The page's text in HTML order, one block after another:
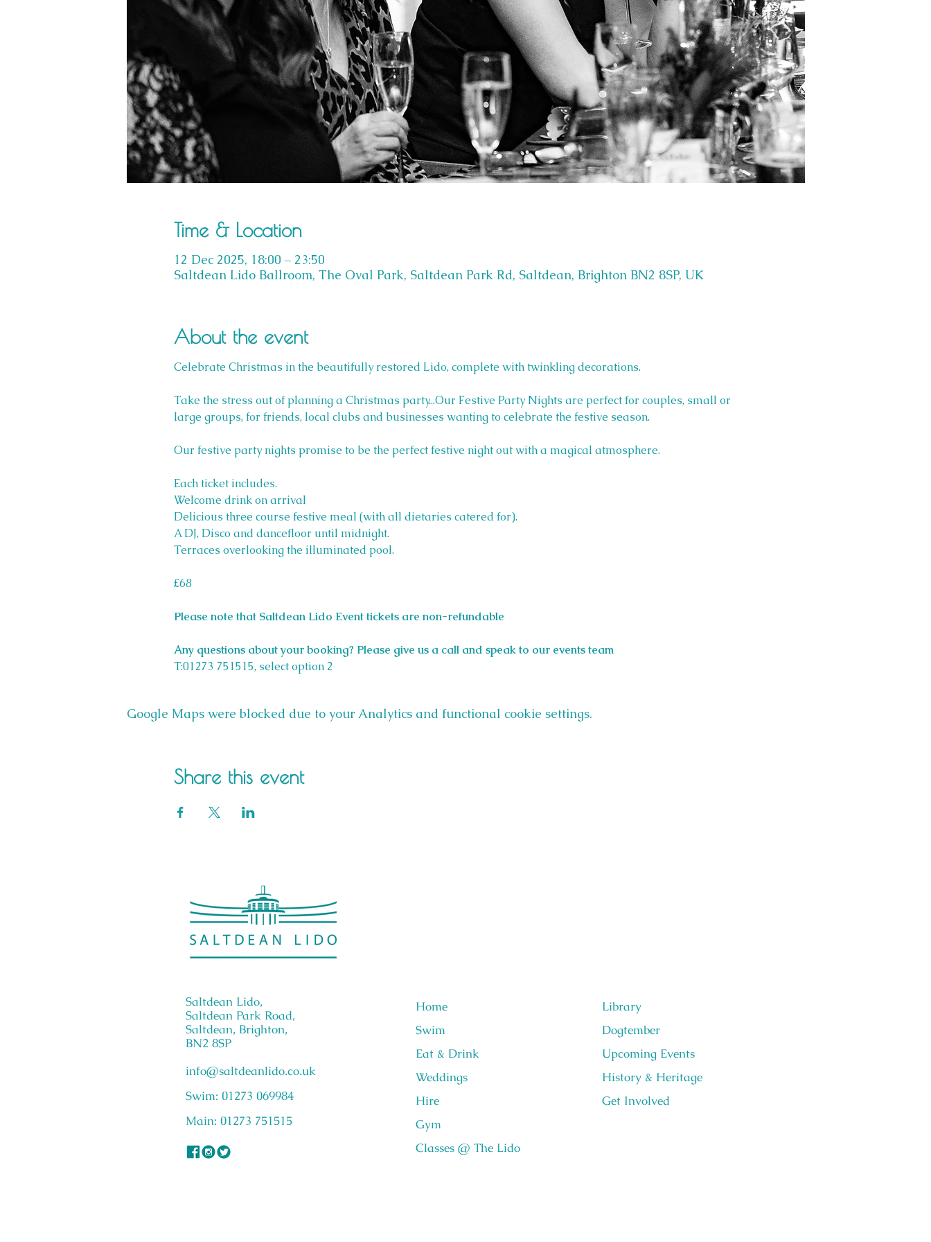
Time & Location
12 Dec 2025, 18:00 – 23:50
Saltdean Lido Ballroom, The Oval Park, Saltdean Park Rd, Saltdean, Brighton BN2 8SP, UK
About the event
Celebrate Christmas in the beautifully restored Lido, complete with twinkling decorations.
Take the stress out of planning a Christmas party...Our Festive Party Nights are perfect for couples, small or
large groups, for friends, local clubs and businesses wanting to celebrate the festive season.
Our festive party nights promise to be the perfect festive night out with a magical atmosphere.
Each ticket includes.
Welcome drink on arrival
Delicious three course festive meal (with all dietaries catered for).
A DJ, Disco and dancefloor until midnight.
Terraces overlooking the illuminated pool.
£68
Please note that Saltdean Lido Event tickets are non-refundable
Any questions about your booking? Please give us a call and speak to our events team
T:01273 751515, select option 2
Google Maps were blocked due to your Analytics and functional cookie settings.
Share this event
Saltdean Lido,
Saltdean Park Road,
Saltdean, Brighton,
BN2 8SP
info@saltdeanlido.co.uk
Swim: 01273 069984
Main: 01273 751515
Home
Swim
Eat & Drink
Weddings
Hire
Gym
Classes @ The Lido
Library
Dogtember
Upcoming Events
History & Heritage
Get Involved